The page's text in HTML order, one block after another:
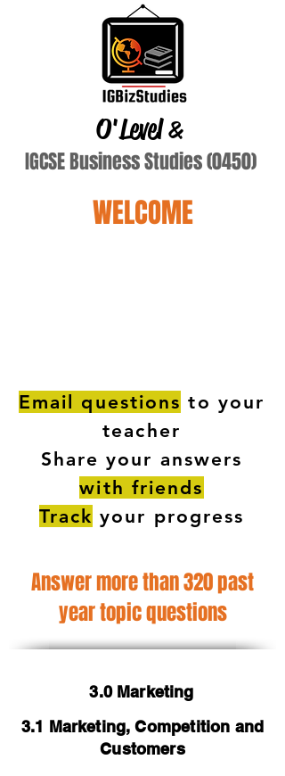
O'Level&
IGCSE Business Studies (0450)
WELCOME
Email questions to your
teacher
Share your answers
with friends
Track your progress
Answer more than 320 past
year topic questions
3.0 Marketing
3.1 Marketing, Competition and
Customers